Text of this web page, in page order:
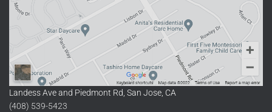
Landess Ave and Piedmont Rd, San Jose, CA
(408) 539-5423